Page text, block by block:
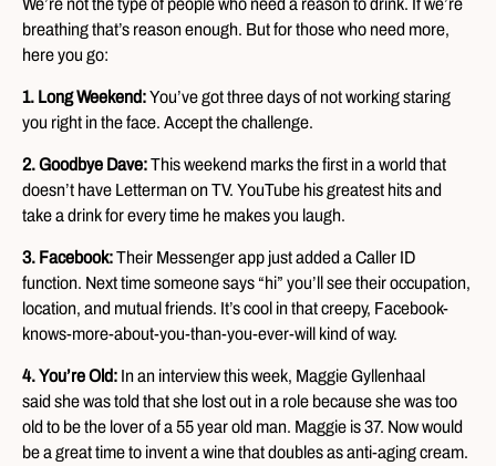
We’re not the type of people who need a reason to drink. If we’re
breathing that’s reason enough. But for those who need more,
here you go:
1. Long Weekend:You’ve got three days of not working staring
you right in the face. Accept the challenge.
2. Goodbye Dave:This weekend marks the first in a world that
doesn’t have Letterman on TV. YouTube his greatest hits and
take a drink for every time he makes you laugh.
3. Facebook:Their Messenger app just added a Caller ID
function. Next time someone says “hi” you’ll see their occupation,
location, and mutual friends. It’s cool in that creepy, Facebook-
knows-more-about-you-than-you-ever-will kind of way.
4. You’re Old: In an interview this week, Maggie Gyllenhaal
said she was told that she lost out in a role because she was too
old to be the lover of a 55 year old man. Maggie is 37. Now would
be a great time to invent a wine that doubles as anti-aging cream.